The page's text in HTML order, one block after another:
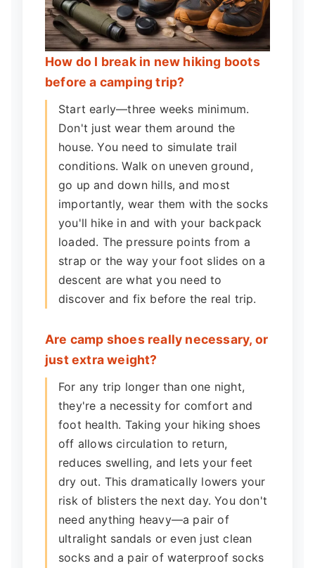
How do I break in new hiking boots
before a camping trip?
Start early—three weeks minimum.
Don't just wear them around the
house. You need to simulate trail
conditions. Walk on uneven ground,
go up and down hills, and most
importantly, wear them with the socks
you'll hike in and with your backpack
loaded. The pressure points from a
strap or the way your foot slides on a
descent are what you need to
discover and fix before the real trip.
Are camp shoes really necessary, or
just extra weight?
For any trip longer than one night,
they're a necessity for comfort and
foot health. Taking your hiking shoes
off allows circulation to return,
reduces swelling, and lets your feet
dry out. This dramatically lowers your
risk of blisters the next day. You don't
need anything heavy—a pair of
ultralight sandals or even just clean
socks and a pair of waterproof socks